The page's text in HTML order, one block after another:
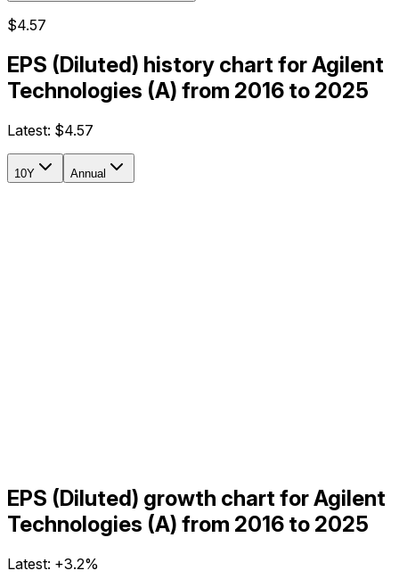
$4.57
EPS (Diluted) history chart for Agilent
Technologies (A) from 2016 to 2025
Latest: $4.57
10Y Annual
EPS (Diluted) growth chart for Agilent
Technologies (A) from 2016 to 2025
Latest: +3.2%